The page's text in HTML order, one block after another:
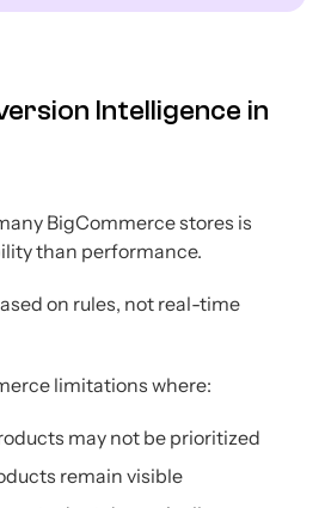
Intelligence in
BigCommerce stores is
than performance.
on rules, not real-time
limitations where:
may not be prioritized
remain visible